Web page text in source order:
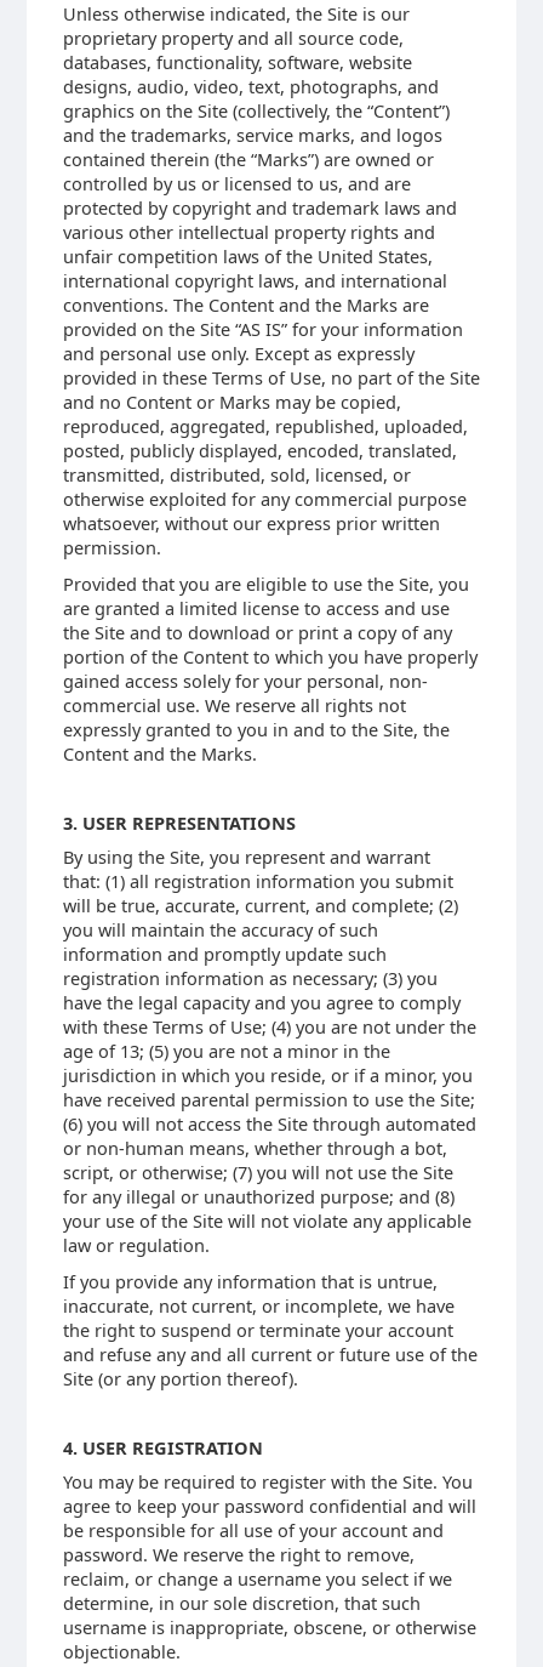
Unless otherwise indicated, the Site is our
proprietary property and all source code,
databases, functionality, software, website
designs, audio, video, text, photographs, and
graphics on the Site (collectively, the “Content”)
and the trademarks, service marks, and logos
contained therein (the “Marks”) are owned or
controlled by us or licensed to us, and are
protected by copyright and trademark laws and
various other intellectual property rights and
unfair competition laws of the United States,
international copyright laws, and international
conventions. The Content and the Marks are
provided on the Site “AS IS” for your information
and personal use only. Except as expressly
provided in these Terms of Use, no part of the Site
and no Content or Marks may be copied,
reproduced, aggregated, republished, uploaded,
posted, publicly displayed, encoded, translated,
transmitted, distributed, sold, licensed, or
otherwise exploited for any commercial purpose
whatsoever, without our express prior written
permission.
Provided that you are eligible to use the Site, you
are granted a limited license to access and use
the Site and to download or print a copy of any
portion of the Content to which you have properly
gained access solely for your personal, non-
commercial use. We reserve all rights not
expressly granted to you in and to the Site, the
Content and the Marks.
3. USER REPRESENTATIONS
By using the Site, you represent and warrant
that: (1) all registration information you submit
will be true, accurate, current, and complete; (2)
you will maintain the accuracy of such
information and promptly update such
registration information as necessary; (3) you
have the legal capacity and you agree to comply
with these Terms of Use; (4) you are not under the
age of 13; (5) you are not a minor in the
jurisdiction in which you reside, or if a minor, you
have received parental permission to use the Site;
(6) you will not access the Site through automated
or non-human means, whether through a bot,
script, or otherwise; (7) you will not use the Site
for any illegal or unauthorized purpose; and (8)
your use of the Site will not violate any applicable
law or regulation.
If you provide any information that is untrue,
inaccurate, not current, or incomplete, we have
the right to suspend or terminate your account
and refuse any and all current or future use of the
Site (or any portion thereof).
4. USER REGISTRATION
You may be required to register with the Site. You
agree to keep your password confidential and will
be responsible for all use of your account and
password. We reserve the right to remove,
reclaim, or change a username you select if we
determine, in our sole discretion, that such
username is inappropriate, obscene, or otherwise
objectionable.